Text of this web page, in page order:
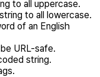
to all uppercase.
to all lowercase.
of an English
URL-safe.
string.